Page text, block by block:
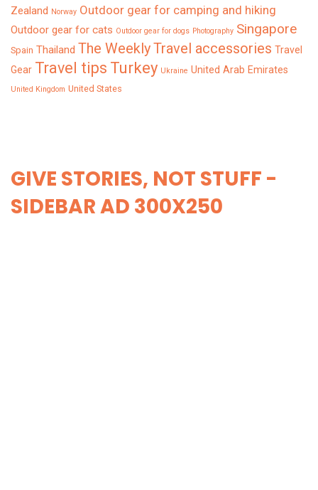
Zealand Norway Outdoor gear for camping and hiking
Outdoor gear for cats Outdoor gear for dogs Photography Singapore
Spain Thailand The WeeklyTravel accessories Travel
Gear Travel tips Turkey Ukraine United Arab Emirates
United Kingdom United States
GIVE STORIES, NOT STUFF -
SIDEBAR AD 300X250